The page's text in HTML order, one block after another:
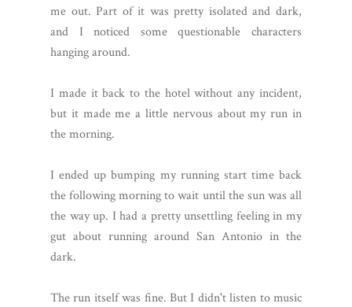
me out. Part of it was pretty isolated and dark,
and I noticed some questionable characters
hanging around.
I made it back to the hotel without any incident,
but it made me a little nervous about my run in
the morning.
I ended up bumping my running start time back
the following morning to wait until the sun was all
the way up. I had a pretty unsettling feeling in my
gut about running around San Antonio in the
dark.
The run itself was fine. But I didn't listen to music